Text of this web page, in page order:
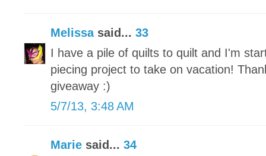
Melissasaid... 33
I have a pile of quilts to quilt and I'm
piecing project to take on vacation!
giveaway :)
5/7/13, 3:48 AM
Marie said... 34